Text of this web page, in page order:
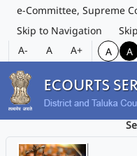
e-Committee, Supreme
Skip to Navigation
A-
A A+ A A